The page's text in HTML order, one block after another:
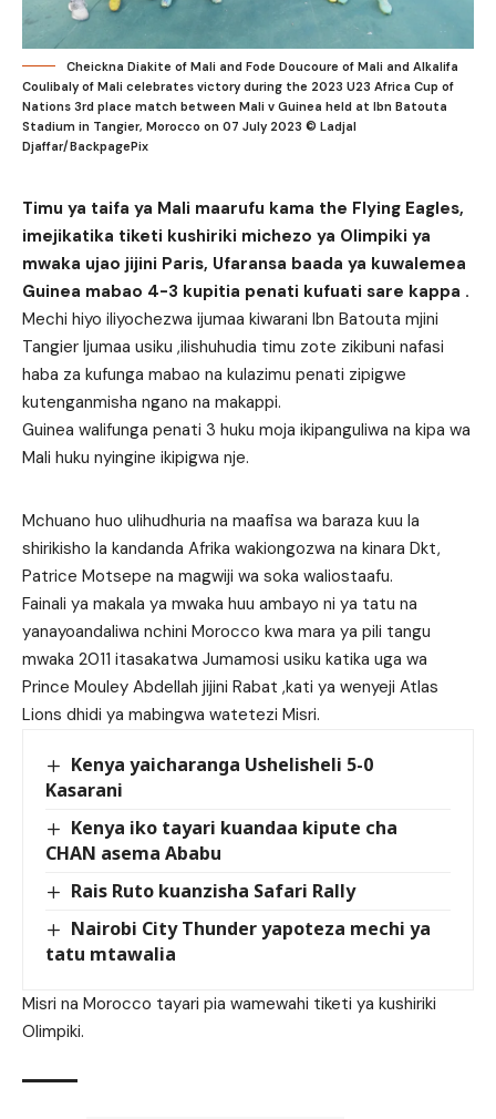
Cheickna Diakite of Mali and Fode Doucoure of Mali and Alkalifa
Coulibaly of Mali celebrates victory during the 2023 U23 Africa Cup of
Nations 3rd place match between Mali v Guinea held at Ibn Batouta
Stadium in Tangier, Morocco on 07 July 2023 © Ladjal
Djaffar/BackpagePix
Timu ya taifa ya Mali maarufu kama the Flying Eagles,
imejikatika tiketi kushiriki michezo ya Olimpiki ya
mwaka ujao jijini Paris, Ufaransa baada ya kuwalemea
Guinea mabao 4-3 kupitia penati kufuati sare kappa .
Mechi hiyo iliyochezwa ijumaa kiwarani Ibn Batouta mjini
Tangier Ijumaa usiku ,ilishuhudia timu zote zikibuni nafasi
haba za kufunga mabao na kulazimu penati zipigwe
kutenganmisha ngano na makappi.
Guinea walifunga penati 3 huku moja ikipanguliwa na kipa wa
Mali huku nyingine ikipigwa nje.
Mchuano huo ulihudhuria na maafisa wa baraza kuu la
shirikisho la kandanda Afrika wakiongozwa na kinara Dkt,
Patrice Motsepe na magwiji wa soka waliostaafu.
Fainali ya makala ya mwaka huu ambayo ni ya tatu na
yanayoandaliwa nchini Morocco kwa mara ya pili tangu
mwaka 2011 itasakatwa Jumamosi usiku katika uga wa
Prince Mouley Abdellah jijini Rabat ,kati ya wenyeji Atlas
Lions dhidi ya mabingwa watetezi Misri.
Kenya yaicharanga Ushelisheli 5-0
Kasarani
Kenya iko tayari kuandaa kipute cha
CHAN asema Ababu
Rais Ruto kuanzisha Safari Rally
Nairobi City Thunder yapoteza mechi ya
tatu mtawalia
Misri na Morocco tayari pia wamewahi tiketi ya kushiriki
Olimpiki.